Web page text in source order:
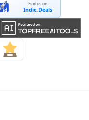
Find us on
Indie.Deals